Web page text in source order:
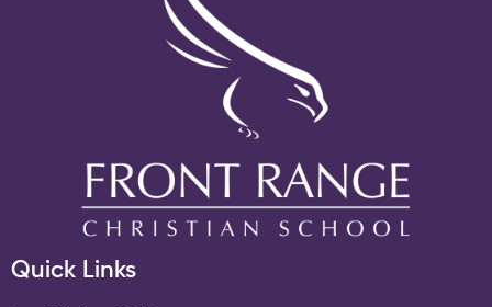
Quick Links